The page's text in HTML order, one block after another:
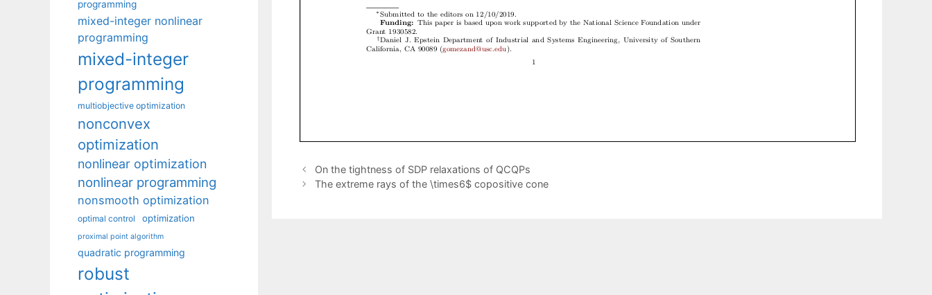
On the tightness of SDP relaxations of QCQPs
The extreme rays of the \times6$ copositive cone
programming
mixed-integer nonlinear
programming
mixed-integer
programming
multiobjective optimization
nonconvex
optimization
nonlinear optimization
nonlinear programming
nonsmooth optimization
optimal control optimization
proximal point algorithm
quadratic programming
robust